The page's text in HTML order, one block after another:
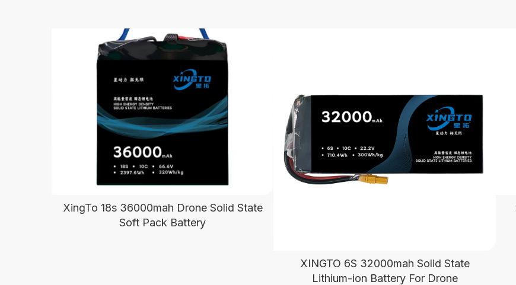
XingTo 18s 36000mah Drone Solid State
Soft Pack Battery
XINGTO 6S 32000mah Solid State
Lithium-ion Battery For Drone